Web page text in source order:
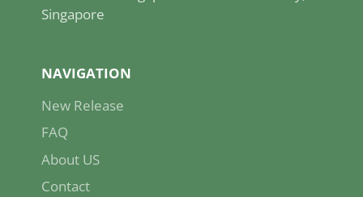
Singapore
NAVIGATION
New Release
FAQ
About US
Contact